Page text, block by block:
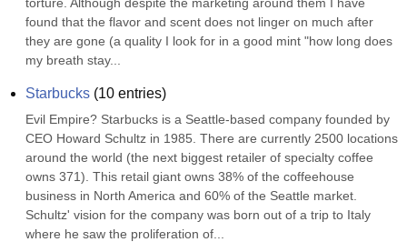
found that the flavor and scent does not linger on much after
they are gone (a quality I look for in a good mint "how long does
my breath stay...
Starbucks (10 entries)
Evil Empire? Starbucks is a Seattle-based company founded by
CEO Howard Schultz in 1985. There are currently 2500 locations
around the world (the next biggest retailer of specialty coffee
owns 371). This retail giant owns 38% of the coffeehouse
business in North America and 60% of the Seattle market.
Schultz' vision for the company was born out of a trip to Italy
where he saw the proliferation of...